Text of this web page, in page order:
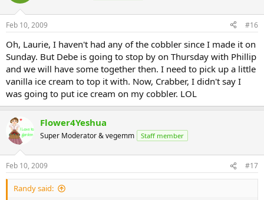
Feb 10, 2009 #16
Oh, Laurie, I haven't had any of the cobbler since I made it on
Sunday. But Debe is going to stop by on Thursday with Phillip
and we will have some together then. I need to pick up a little
vanilla ice cream to top it with. Now, Crabber, I didn't say I
was going to put ice cream on my cobbler. LOL
Flower4Yeshua
Super Moderator & vegemm Staff member
Feb 10, 2009 #17
Randy said: